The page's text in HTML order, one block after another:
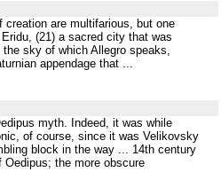
are multifarious, but one
(21) a sacred city that was
sky of which Allegro speaks,
appendage that ...
myth. Indeed, it was while
of course, since it was Velikovsky
block in the way ... 14th century
the more obscure